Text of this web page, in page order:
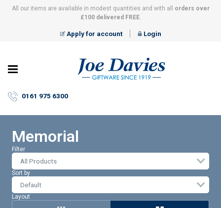
All our items are available in modest quantities and with all
orders over
£100 delivered FREE.
Apply for account Login
–
Giftware
0161 975 6300
Memorial
Filter
All Products
Sort by
Layout